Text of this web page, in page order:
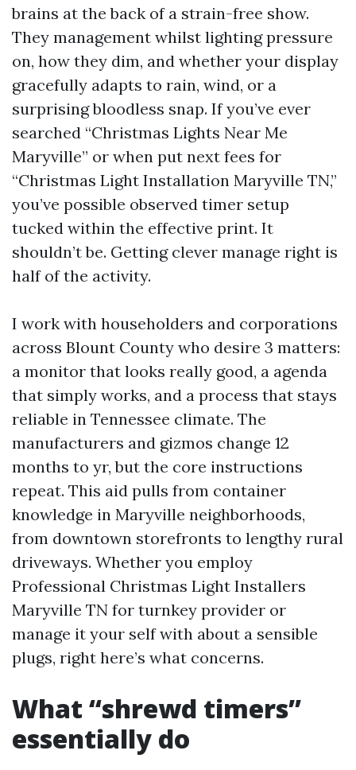
brains at the back of a strain-free show.
They management whilst lighting pressure
on, how they dim, and whether your display
gracefully adapts to rain, wind, or a
surprising bloodless snap. If you’ve ever
searched “Christmas Lights Near Me
Maryville” or when put next fees for
“Christmas Light Installation Maryville TN,”
you’ve possible observed timer setup
tucked within the effective print. It
shouldn’t be. Getting clever manage right is
half of the activity.
I work with householders and corporations
across Blount County who desire 3 matters:
a monitor that looks really good, a agenda
that simply works, and a process that stays
reliable in Tennessee climate. The
manufacturers and gizmos change 12
months to yr, but the core instructions
repeat. This aid pulls from container
knowledge in Maryville neighborhoods,
from downtown storefronts to lengthy rural
driveways. Whether you employ
Professional Christmas Light Installers
Maryville TN for turnkey provider or
manage it your self with about a sensible
plugs, right here’s what concerns.
What “shrewd timers”
essentially do